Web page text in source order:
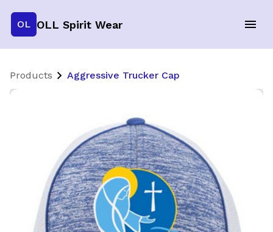
OL OLL Spirit Wear
Products Aggressive Trucker Cap